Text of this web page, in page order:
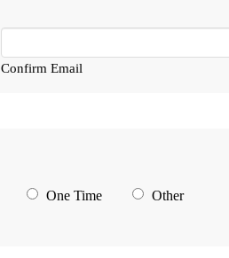
Confirm Email
One Time Other